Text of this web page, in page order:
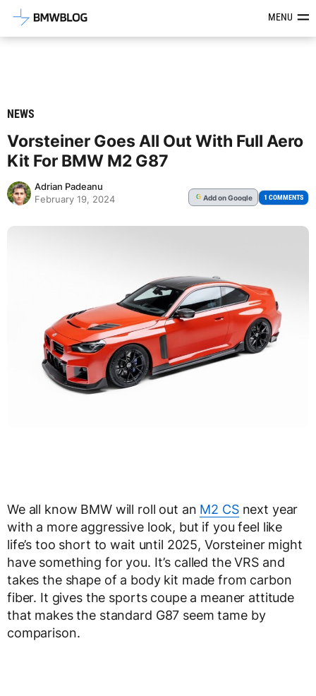
Latest BMW News, Reviews &MENU
NEWS
Vorsteiner Goes All Out With Full Aero
Kit For BMW M2 G87
Adrian Padeanu
February 19, 2024
G Addon Google 1 COMMENTS
We all know BMW will roll out an M2 CSnext year
with a more aggressive look, but if you feel like
life’s too short to wait until 2025, Vorsteiner might
have something for you. It’s called the VRS and
takes the shape of a body kit made from carbon
fiber. It gives the sports coupe a meaner attitude
that makes the standard G87 seem tame by
comparison.